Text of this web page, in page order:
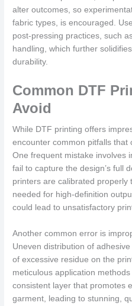
alter outcomes, so
fabric types, is encouraged.
post-pressing practices, such
handling, which further
durability.
Common DTF
Avoid
While DTF printing offers
encounter common pitfalls that
One frequent mistake involves
fail to capture the design’s full
printers are calibrated properly
needed for high-definition
could lead to unsatisfactory
Another common error is
Uneven distribution of
of excessive residue on the
meticulous application
consistent layer that promotes
garment, leading to stunning,